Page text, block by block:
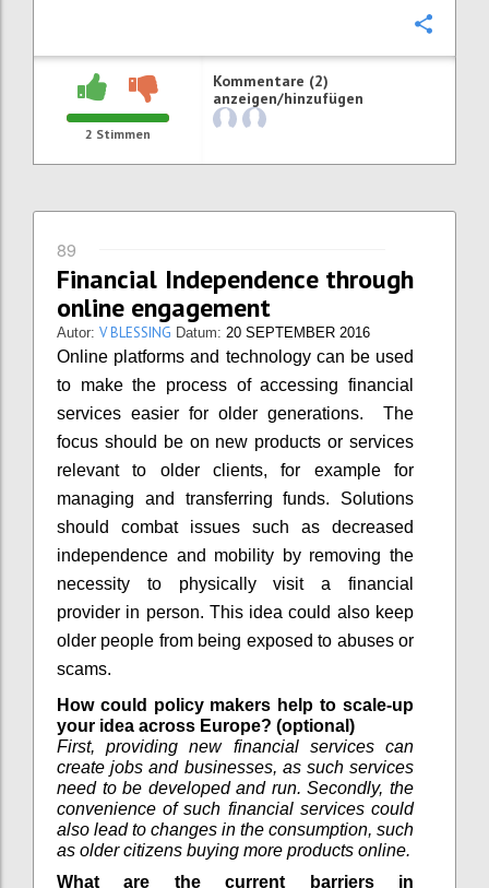
2 Stimmen
Kommentare (2)
anzeigen/hinzufügen
89
Financial Independence through
online engagement
Autor: V BLESSING Datum: 20 SEPTEMBER 2016
Online platforms and technology can be used
to make the process of accessing financial
services easier for older generations. The
focus should be on new products or services
relevant to older clients, for example for
managing and transferring funds. Solutions
should combat issues such as decreased
independence and mobility by removing the
necessity to physically visit a financial
provider in person. This idea could also keep
older people from being exposed to abuses or
scams.
How could policy makers help to scale-up
your idea across Europe? (optional)
First, providing new financial services can
create jobs and businesses, as such services
need to be developed and run. Secondly, the
convenience of such financial services could
also lead to changes in the consumption, such
as older citizens buying more products online.
What are the current barriers in